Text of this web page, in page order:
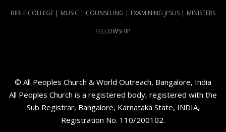
BIBLE COLLEGE | MUSIC | COUNSELING | EXAMINING JESUS | MINISTERS
FELLOWSHIP
© All Peoples Church & World Outreach, Bangalore, India
All Peoples Church is a registered body, registered with the
Sub Registrar, Bangalore, Karnataka State, INDIA,
Registration No. 110/200102.